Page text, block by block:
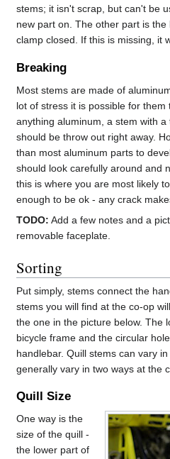
stems; it isn't scrap, but can't be
new part on. The other part is
clamp closed. If this is missing, it
Breaking
Most stems are made of
lot of stress it is possible for them
anything aluminum, a stem with
should be throw out right away.
than most aluminum parts to
should look carefully around and
this is where you are most likely
enough to be ok - any crack
TODO: Add a few notes and a
removable faceplate.
Sorting
Put simply, stems connect the
stems you will find at the co-op
the one in the picture below. The
bicycle frame and the circular
handlebar. Quill stems can vary
generally vary in two ways at the
Quill Size
One way is the
size of the quill -
the lower part of